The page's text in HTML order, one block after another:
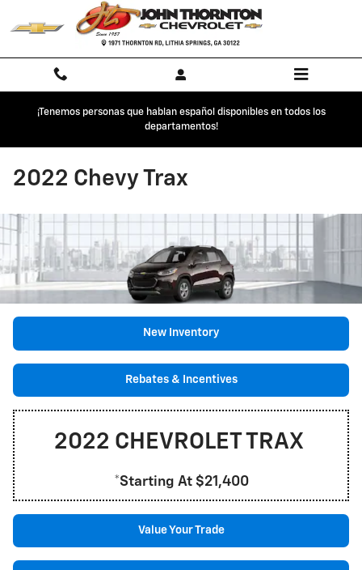
Skip to main content
¡Tenemos personas que hablan español disponibles en todos los
departamentos!
2022 Chevy Trax
New Inventory
Rebates & Incentives
2022 CHEVROLET TRAX
*Starting At $21,400
Value Your Trade